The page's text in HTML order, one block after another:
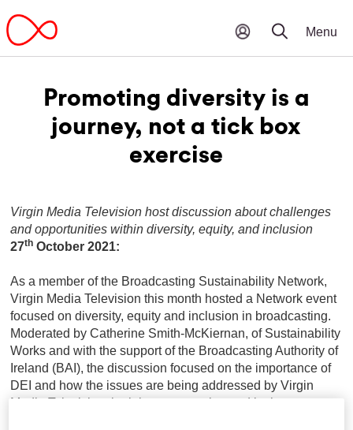
Promoting diversity is a
journey, not a tick box
exercise
Virgin Media Television host discussion about challenges
and opportunities within diversity, equity, and inclusion
27th October 2021:
As a member of the Broadcasting Sustainability Network,
Virgin Media Television this month hosted a Network event
focused on diversity, equity and inclusion in broadcasting.
Moderated by Catherine Smith-McKiernan, of Sustainability
Works and with the support of the Broadcasting Authority of
Ireland (BAI), the discussion focused on the importance of
DEI and how the issues are being addressed by Virgin
Media Television, both in programming and in the